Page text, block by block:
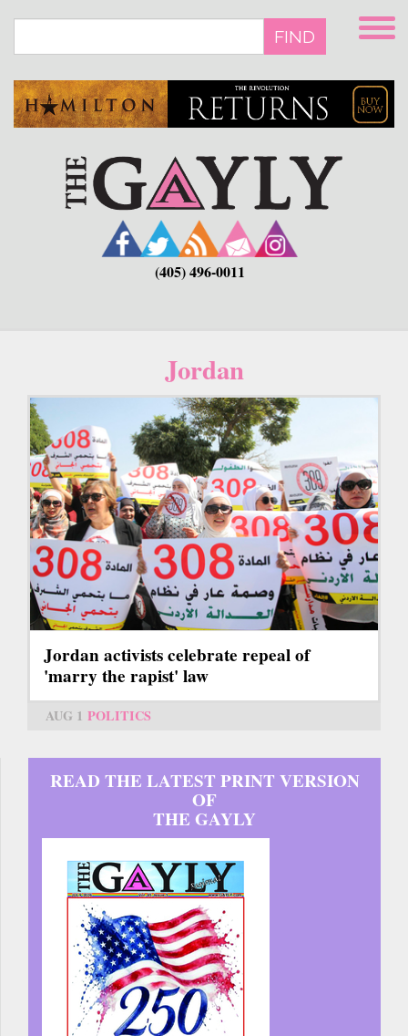
main
FIND
(405) 496-0011
Jordan
Jordan activists celebrate repeal of
'marry the rapist' law
AUG 1 POLITICS
READ THE LATEST PRINT VERSION
OF
THE GAYLY